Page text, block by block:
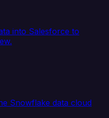
into Salesforce to
Snowflake data cloud